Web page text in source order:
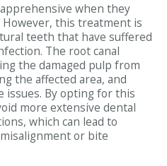
when they
However, this treatment is
teeth that have suffered
The root canal
the damaged pulp from
the affected area, and
By opting for this
more extensive dental
which can lead to
or bite